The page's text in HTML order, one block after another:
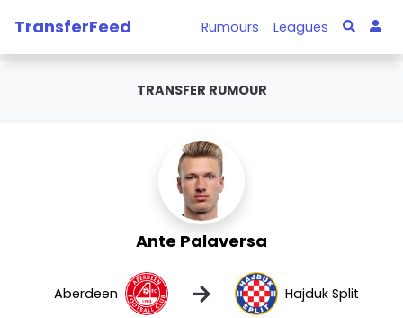
TransferFeed Rumours Leagues
TRANSFER RUMOUR
Ante Palaversa
Aberdeen → Hajduk Split